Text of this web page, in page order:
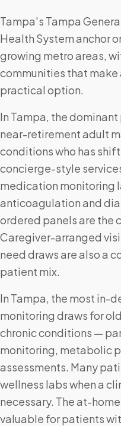
Tampa's Tampa
Health System anchor
growing metro areas,
communities that
practical option.
In Tampa, the
near-retirement adult
conditions who has
concierge-style
medication monitoring
anticoagulation and
ordered panels are the
Caregiver-arranged
need draws are also a
patient mix.
In Tampa, the most in-
monitoring draws for
chronic conditions —
monitoring, metabolic
assessments. Many
wellness labs when a
necessary. The at-
valuable for patients